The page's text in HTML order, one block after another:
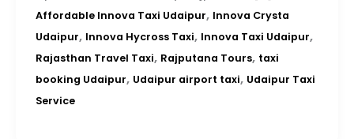
Affordable Innova Taxi Udaipur, Innova Crysta
Udaipur, Innova Hycross Taxi, Innova Taxi Udaipur,
Rajasthan Travel Taxi, Rajputana Tours, taxi
booking Udaipur, Udaipur airport taxi, Udaipur Taxi
Service